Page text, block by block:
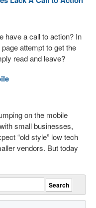
have a call to action? In
attempt to get the
read and leave?
on the mobile
small businesses,
“old style” low tech
vendors. But today